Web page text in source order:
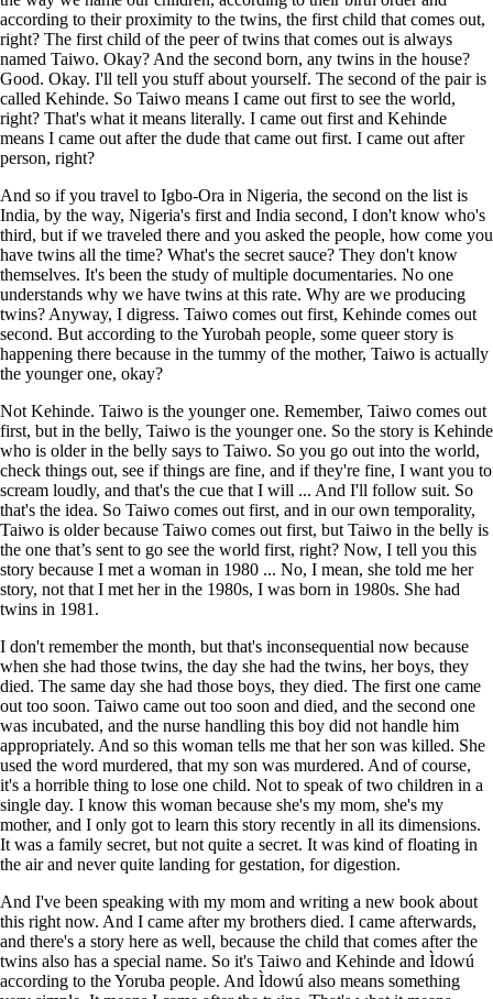
according to their proximity to the twins, the first child that comes out,
right? The first child of the peer of twins that comes out is always
named Taiwo. Okay? And the second born, any twins in the house?
Good. Okay. I'll tell you stuff about yourself. The second of the pair is
called Kehinde. So Taiwo means I came out first to see the world,
right? That's what it means literally. I came out first and Kehinde
means I came out after the dude that came out first. I came out after
person, right?
And so if you travel to Igbo-Ora in Nigeria, the second on the list is
India, by the way, Nigeria's first and India second, I don't know who's
third, but if we traveled there and you asked the people, how come you
have twins all the time? What's the secret sauce? They don't know
themselves. It's been the study of multiple documentaries. No one
understands why we have twins at this rate. Why are we producing
twins? Anyway, I digress. Taiwo comes out first, Kehinde comes out
second. But according to the Yurobah people, some queer story is
happening there because in the tummy of the mother, Taiwo is actually
the younger one, okay?
Not Kehinde. Taiwo is the younger one. Remember, Taiwo comes out
first, but in the belly, Taiwo is the younger one. So the story is Kehinde
who is older in the belly says to Taiwo. So you go out into the world,
check things out, see if things are fine, and if they're fine, I want you to
scream loudly, and that's the cue that I will ... And I'll follow suit. So
that's the idea. So Taiwo comes out first, and in our own temporality,
Taiwo is older because Taiwo comes out first, but Taiwo in the belly is
the one that’s sent to go see the world first, right? Now, I tell you this
story because I met a woman in 1980 ... No, I mean, she told me her
story, not that I met her in the 1980s, I was born in 1980s. She had
twins in 1981.
I don't remember the month, but that's inconsequential now because
when she had those twins, the day she had the twins, her boys, they
died. The same day she had those boys, they died. The first one came
out too soon. Taiwo came out too soon and died, and the second one
was incubated, and the nurse handling this boy did not handle him
appropriately. And so this woman tells me that her son was killed. She
used the word murdered, that my son was murdered. And of course,
it's a horrible thing to lose one child. Not to speak of two children in a
single day. I know this woman because she's my mom, she's my
mother, and I only got to learn this story recently in all its dimensions.
It was a family secret, but not quite a secret. It was kind of floating in
the air and never quite landing for gestation, for digestion.
And I've been speaking with my mom and writing a new book about
this right now. And I came after my brothers died. I came afterwards,
and there's a story here as well, because the child that comes after the
twins also has a special name. So it's Taiwo and Kehinde and Ìdowú
according to the Yoruba people. And Ìdowú also means something